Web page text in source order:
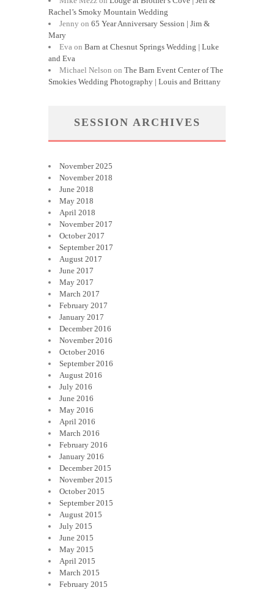
Rachel’s Smoky Mountain Wedding
Jenny on 65 Year Anniversary Session | Jim &
Mary
Eva on Barn at Chesnut Springs Wedding | Luke
and Eva
Michael Nelson on The Barn Event Center of The
Smokies Wedding Photography | Louis and Brittany
SESSION ARCHIVES
November 2025
November 2018
June 2018
May 2018
April 2018
November 2017
October 2017
September 2017
August 2017
June 2017
May 2017
March 2017
February 2017
January 2017
December 2016
November 2016
October 2016
September 2016
August 2016
July 2016
June 2016
May 2016
April 2016
March 2016
February 2016
January 2016
December 2015
November 2015
October 2015
September 2015
August 2015
July 2015
June 2015
May 2015
April 2015
March 2015
February 2015